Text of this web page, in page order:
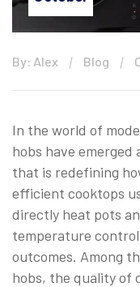
By: Alex Blog
In the world of
hobs have emerged
that is redefining
efficient cooktops
directly heat pots
temperature
outcomes. Among
hobs, the quality of